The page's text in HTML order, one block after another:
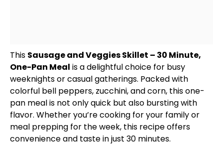
This Sausage and VeggiesSkillet – 30 Minute,
One-Pan Meal is a delightful choice for busy
weeknights or casual gatherings. Packed with
colorful bell peppers, zucchini, and corn, this one-
pan meal is not only quick but also bursting with
flavor. Whether you’re cooking for your family or
meal prepping for the week, this recipe offers
convenience and taste in just 30 minutes.